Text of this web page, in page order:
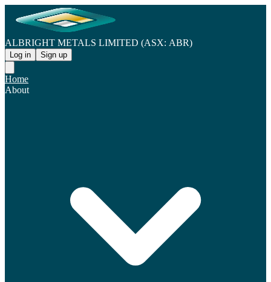
ALBRIGHT METALS LIMITED (ASX: ABR)
Log in Sign up
Home
About